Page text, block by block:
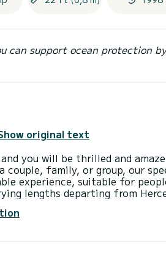
can support ocean protection
original text
you will be thrilled and
couple, family, or group, our
experience, suitable for
lengths departing from